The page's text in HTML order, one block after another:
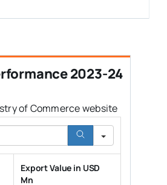
2023-24
of Commerce website
Export Value in USD
Mn